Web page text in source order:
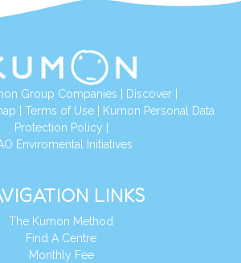
Group Companies Discover|
Terms of Use|
Kumon Personal Data
Protection Policy
Enviromental Initiatives
LINKS
The Kumon Method
Find A Centre
Monthly Fee